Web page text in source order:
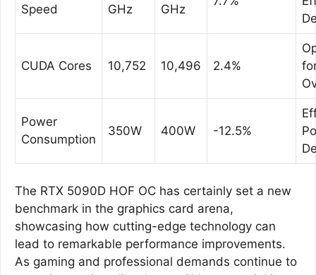
Speed
GHz
GHz
CUDA Cores 10,752 10,496 2.4%
Power
Consumption
350W 400W -12.5%
The RTX 5090D HOF OC has certainly set a new
benchmark in the graphics card arena,
showcasing how cutting-edge technology can
lead to remarkable performance improvements.
As gaming and professional demands continue to